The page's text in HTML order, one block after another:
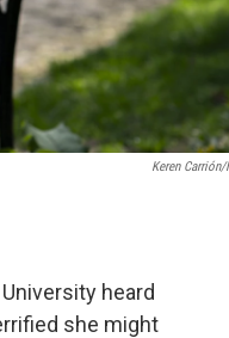
Keren Carrión/
heard
she might